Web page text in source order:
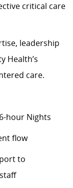
critical care
leadership
Health’s
care.
hour Nights
flow
to